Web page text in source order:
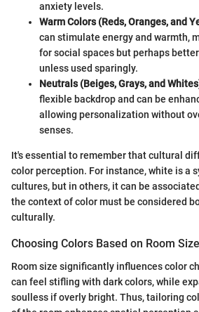
anxiety levels.
Warm Colors (Reds, Oranges, and
can stimulate energy and warmth,
for social spaces but perhaps
unless used sparingly.
Neutrals (Beiges, Grays, and
flexible backdrop and can be
allowing personalization without
senses.
It's essential to remember that cultural
color perception. For instance, white is a
cultures, but in others, it can be
the context of color must be considered
culturally.
Choosing Colors Based on Room Size
Room size significantly influences color
can feel stifling with dark colors, while
soulless if overly bright. Thus, tailoring